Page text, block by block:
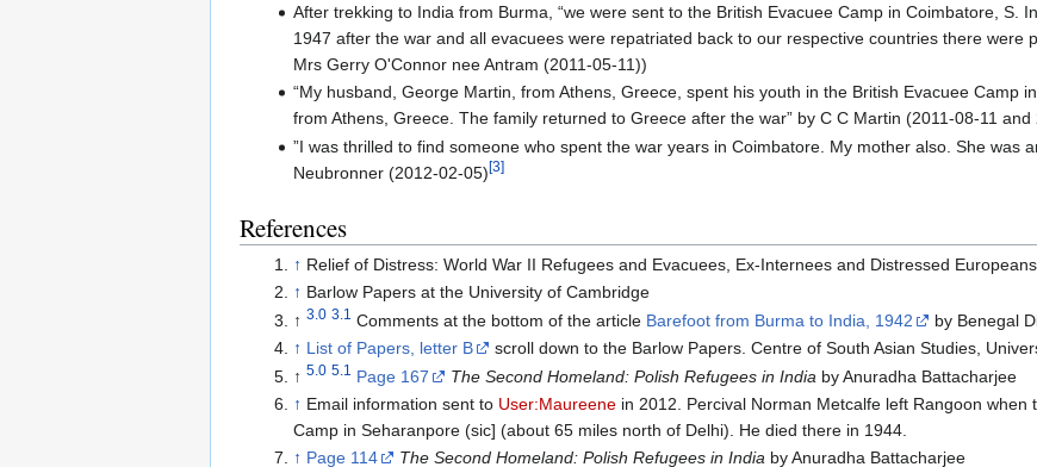
After trekking to India from Burma, “we were sent to the British Evacuee Camp in Coimbatore,
1947 after the war and all evacuees were repatriated back to our respective countries there
Mrs Gerry O'Connor nee Antram (2011-05-11))
“My husband, George Martin, from Athens, Greece, spent his youth in the British Evacuee Camp
from Athens, Greece. The family returned to Greece after the war” by C C Martin (2011-08-11 and
”I was thrilled to find someone who spent the war years in Coimbatore. My mother also. She was
Neubronner (2012-02-05)[3]
References
↑ Relief of Distress: World War II Refugees and Evacuees, Ex-Internees and Distressed
↑ Barlow Papers at the University of Cambridge
↑ 3.0 3.1 Comments at the bottom of the article Barefoot from Burma to India, 1942
by Benegal
↑ List of Papers, letter B
scroll down to the Barlow Papers. Centre of South Asian Studies,
↑ 5.0 5.1 Page 167 The Second Homeland: Polish Refugees in India by Anuradha Battacharjee
↑ Email information sent to User:Maureenein 2012. Percival Norman Metcalfe left Rangoon
Camp in Seharanpore (sic] (about 65 miles north of Delhi). He died there in 1944.
↑ Page 114 The Second Homeland: Polish Refugees in Indiaby Anuradha Battacharjee